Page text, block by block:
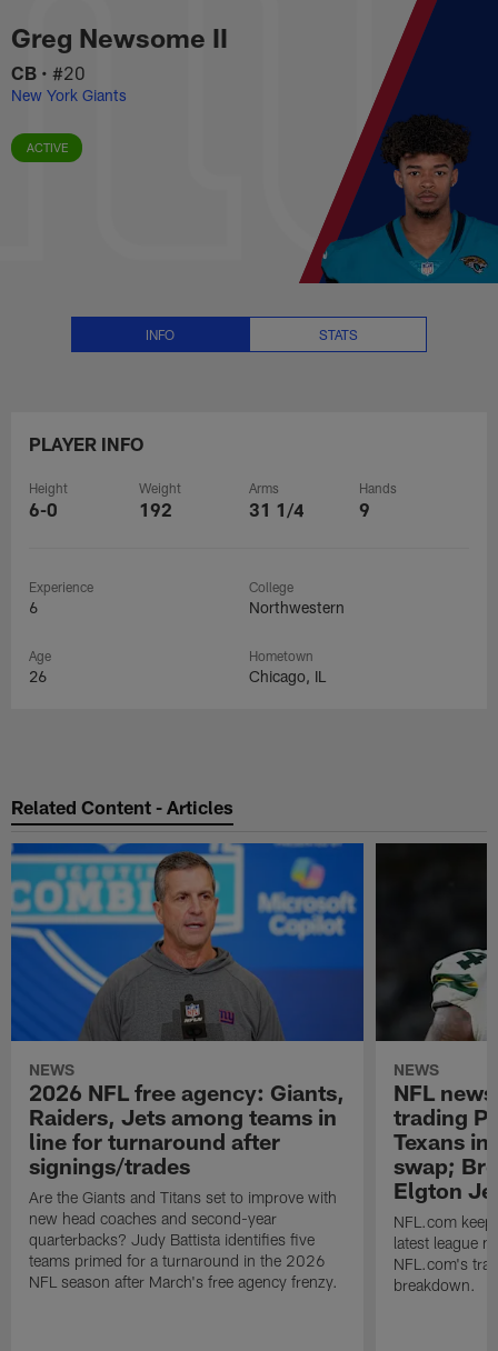
to
main
content
Greg Newsome II Stats, News
Greg Newsome II
CB • #20
New York Giants
ACTIVE
INFO STATS
PLAYER INFO
Height
6-0
Weight
192
Arms
31 1/4
Hands
9
Experience
6
College
Northwestern
Age
26
Hometown
Chicago, IL
Related Content - Articles
NEWS
2026 NFL free agency: Giants,
Raiders, Jets among teams in
line for turnaround after
signings/trades
Are the Giants and Titans set to improve with
new head coaches and second-year
quarterbacks? Judy Battista identifies five
teams primed for a turnaround in the 2026
NFL season after March's free agency frenzy.
NEWS
NFL
trading P
Texans
swap;
Elgton
NFL.com
latest league
NFL.com's
breakdown.